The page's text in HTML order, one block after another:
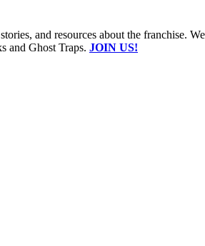
and resources about the franchise.
and Ghost Traps. JOIN US!